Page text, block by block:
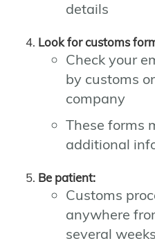
details
Look for customs
Check your
by customs
company
These forms
additional
Be patient:
Customs
anywhere
several weeks